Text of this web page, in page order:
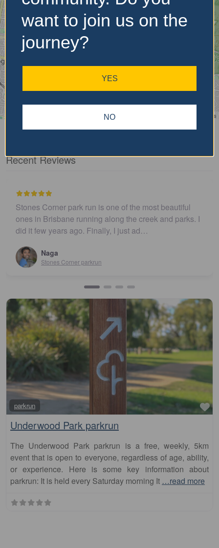
contributors
Recent Reviews
parks. I
I believe this parkrun is no longer .…
John Cooper
parkrun
Underwood Park parkrun
The Underwood Park parkrun is a free, weekly, 5km
event that is open to everyone, regardless of age, ability,
or experience. Here is some key information about
parkrun: It is held every Saturday morning It …read more
want to join us on the
journey?
YES
NO